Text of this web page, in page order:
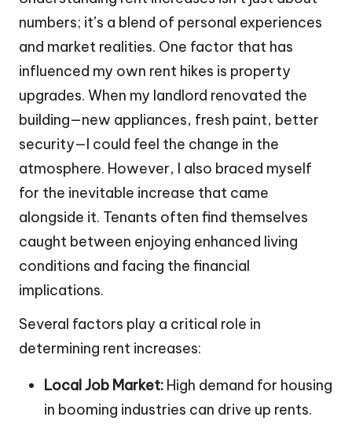
numbers; it’s a blend of personal experiences
and market realities. One factor that has
influenced my own rent hikes is property
upgrades. When my landlord renovated the
building—new appliances, fresh paint, better
security—I could feel the change in the
atmosphere. However, I also braced myself
for the inevitable increase that came
alongside it. Tenants often find themselves
caught between enjoying enhanced living
conditions and facing the financial
implications.
Several factors play a critical role in
determining rent increases:
Local Job Market: High demand for housing
in booming industries can drive up rents.